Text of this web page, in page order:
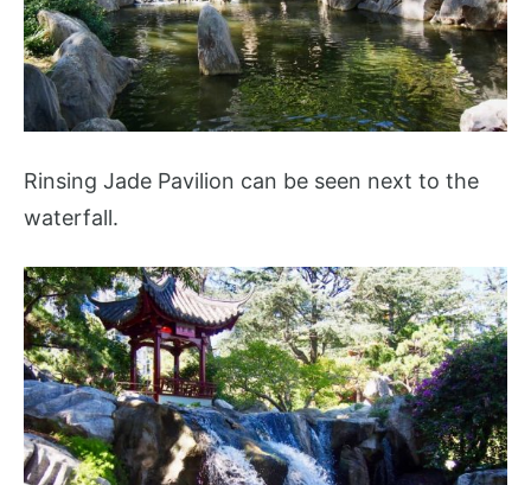
Rinsing Jade Pavilion can be seen next to the
waterfall.